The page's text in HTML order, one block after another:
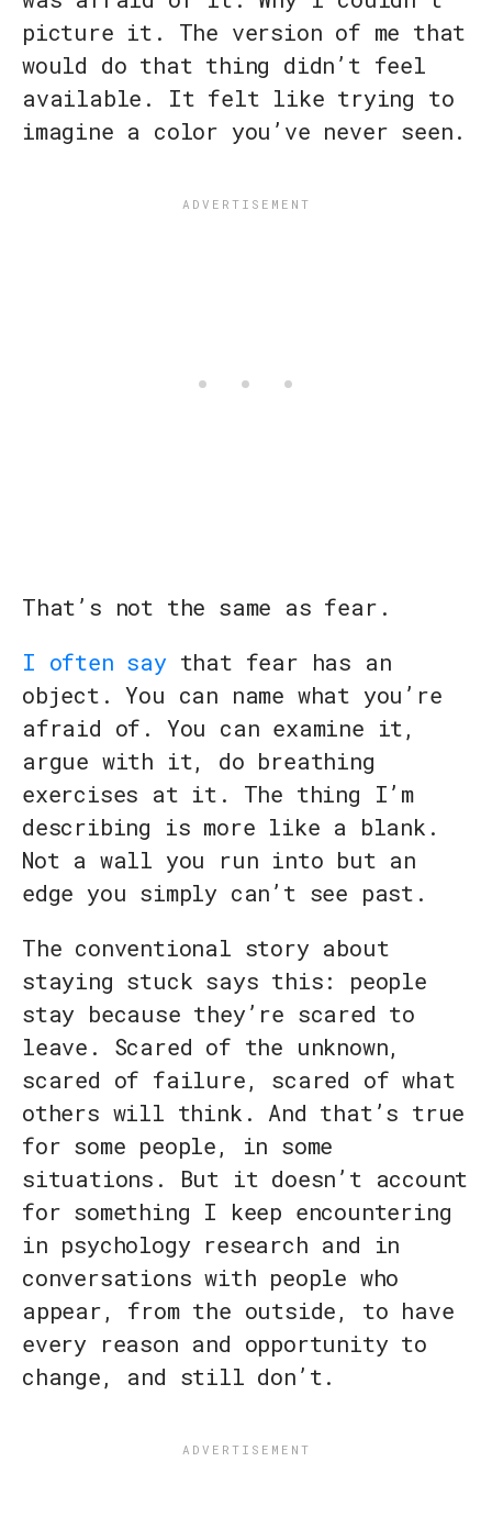
picture it. The version of me that
would do that thing didn’t feel
available. It felt like trying to
imagine a color you’ve never seen.
That’s not the same as fear.
I often saythat fear has an
object. You can name what you’re
afraid of. You can examine it,
argue with it, do breathing
exercises at it. The thing I’m
describing is more like a blank.
Not a wall you run into but an
edge you simply can’t see past.
The conventional story about
staying stuck says this: people
stay because they’re scared to
leave. Scared of the unknown,
scared of failure, scared of what
others will think. And that’s true
for some people, in some
situations. But it doesn’t account
for something I keep encountering
in psychology research and in
conversations with people who
appear, from the outside, to have
every reason and opportunity to
change, and still don’t.